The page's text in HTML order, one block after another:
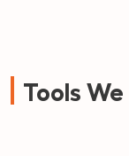
Tools